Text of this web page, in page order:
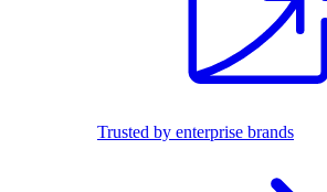
Trusted by enterprise brands